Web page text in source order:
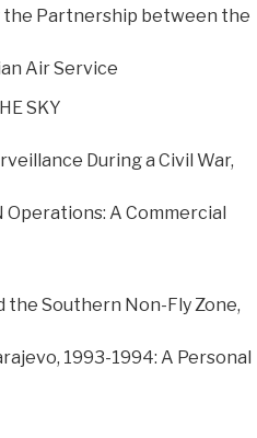
the Partnership between the
Air Service
SKY
During a Civil War,
A Commercial
the Southern Non-Fly Zone,
1993-1994: A Personal